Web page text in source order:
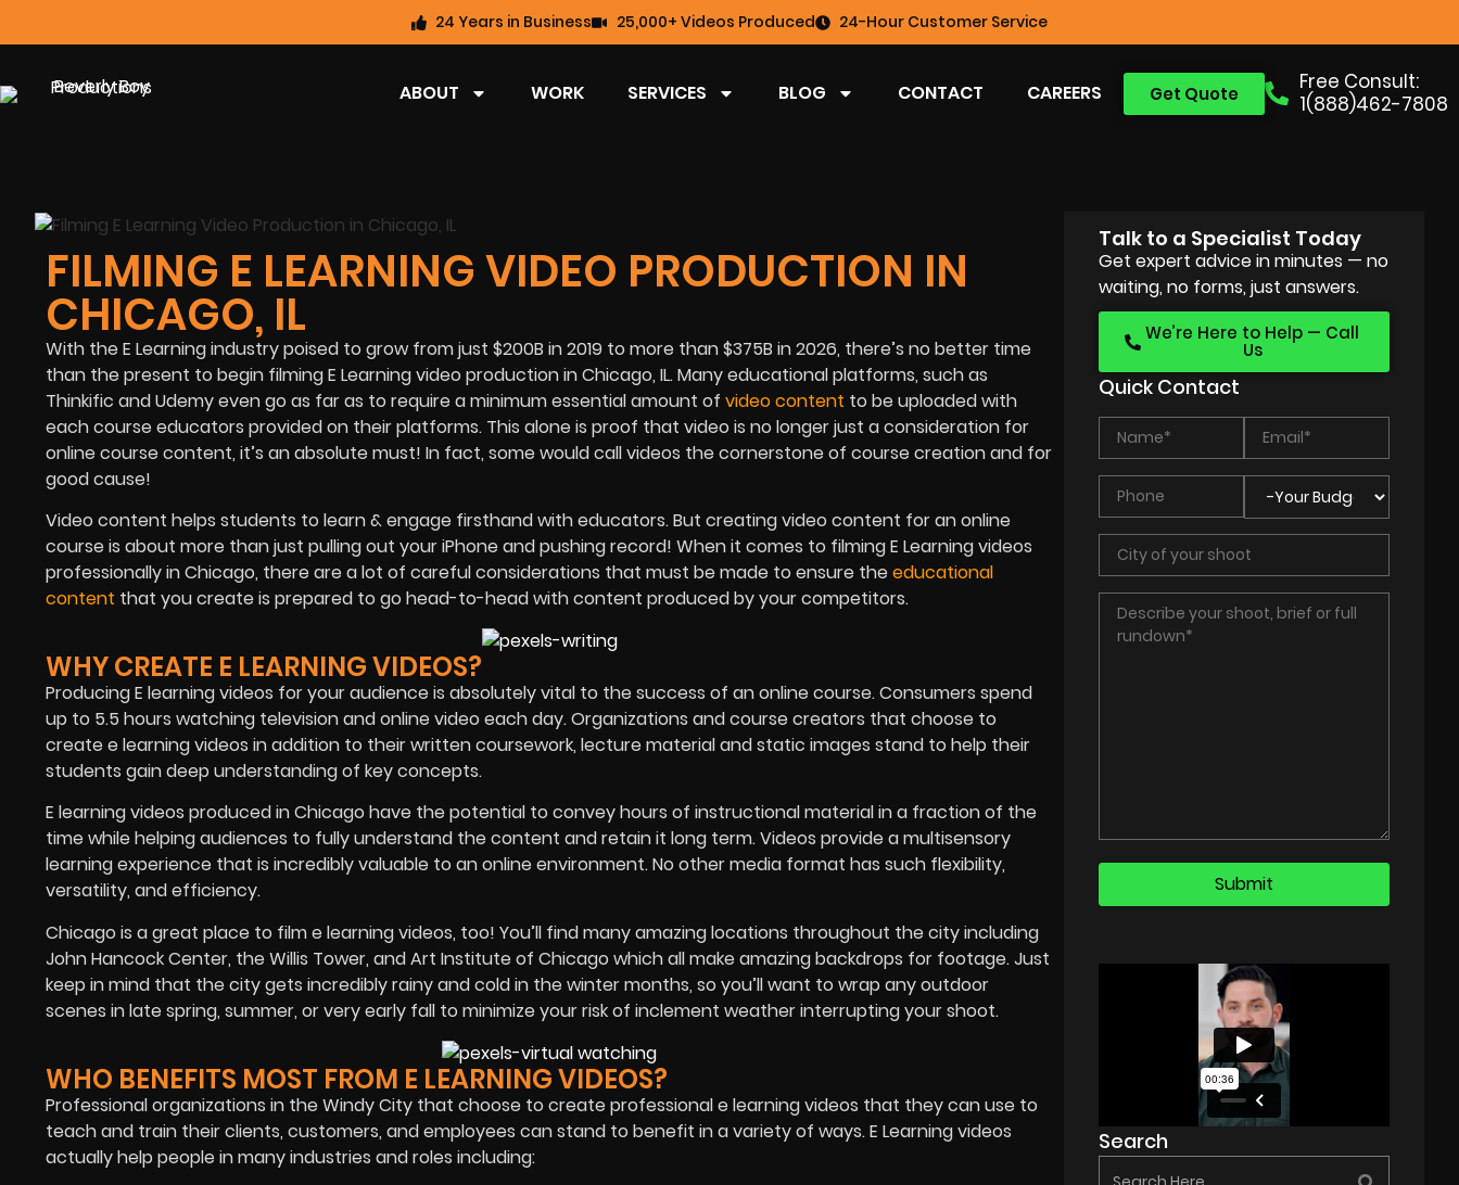
24 Years in Business 25,000+ Videos Produced 24-Hour Customer Service
Free Consult:
1(888)462-7808
Get Quote
ABOUT WORK SERVICES BLOG CONTACT CAREERS
FILMING E LEARNING VIDEO PRODUCTION IN
CHICAGO, IL
With the E Learning industry poised to grow from just $200B in 2019 to more than $375B in 2026, there’s no better time
than the present to begin filmingE Learning video production in Chicago, IL. Many educational platforms, such as
Thinkific and Udemy even go as far as to require a minimum essential amount of video content to be uploaded with
each course educators provided on their platforms. This alone is proof that video is no longer just a consideration for
online course content, it’s an absolute must! In fact, some would call videos the cornerstone of course creation and for
good cause!
Video content helps students to learn & engage firsthand with educators. But creating video content for an online
course is about more than just pulling out your iPhone and pushing record! When it comes to filming E Learning videos
professionally in Chicago, there are a lot of careful considerations that must be made to ensure theeducational
content that you create is prepared to go head-to-head with content produced by your competitors.
WHY CREATE E LEARNING VIDEOS?
Producing E learning videos for your audience is absolutely vital to the success of an online course. Consumers spend
up to 5.5 hours watching television and online video each day. Organizations and course creators that choose to
create e learning videos in addition to their written coursework, lecture material and static images stand to help their
students gain deep understanding of key concepts.
E learning videos produced in Chicago have the potential to convey hours of instructional material in a fraction of the
time while helping audiences to fully understand the content and retain it long term. Videos provide a multisensory
learning experience that is incredibly valuable to an online environment. No other media format has such flexibility,
versatility, and efficiency.
Chicago is a great place to film e learning videos, too! You’ll find many amazing locations throughout the city including
John Hancock Center, the Willis Tower, and Art Institute of Chicago which all make amazing backdrops for footage. Just
keep in mind that the city gets incredibly rainy and cold in the winter months, so you’ll want to wrap any outdoor
scenes in late spring, summer, or very early fall to minimize your risk of inclement weather interrupting your shoot.
WHO BENEFITS MOST FROM E LEARNING VIDEOS?
Professional organizations in the Windy City that choose to create professional e learning videos that they can use to
teach and train their clients, customers, and employees can stand to benefit in a variety of ways. E Learning videos
actually help people in many industries and roles including:
Talk to a Specialist Today
Get expert advice in minutes — no
waiting, no forms, just answers.
We’re Here to Help — Call
Us
Quick Contact
Search